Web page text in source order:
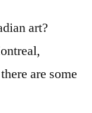
art?
are some